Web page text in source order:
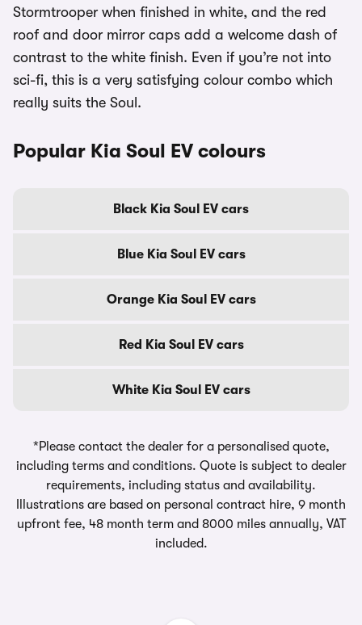
Stormtrooper when finished in white, and the red
roof and door mirror caps add a welcome dash of
contrast to the white finish. Even if you’re not into
sci-fi, this is a very satisfying colour combo which
really suits the Soul.
Popular Kia Soul EV colours
Black Kia Soul EV cars
Blue Kia Soul EV cars
Orange Kia Soul EV cars
Red Kia Soul EV cars
White Kia Soul EV cars
*Please contact the dealer for a personalised quote,
including terms and conditions. Quote is subject to dealer
requirements, including status and availability.
Illustrations are based on personal contract hire, 9 month
upfront fee, 48 month term and 8000 miles annually, VAT
included.